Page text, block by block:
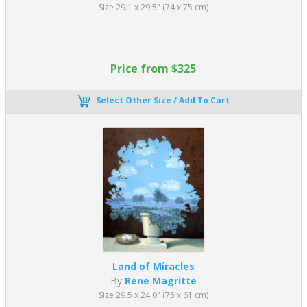
Spain's "primitive" art. These includedDominique Ingres's
women’s naked bodies. George Braque commented on the
like Picasso "gave us oil to drink to spit fire."
What is the most famous Cubist artwork?
As well as oil paintings, many cubist artists, including Picasso,
created cubist sculptures. Architects utilized its principles to
construct buildings, and poets experimented with breaking apart
traditional forms of the written word.
Consequently, the most famous Cubism art form is arguably
Fernande, by Pablo Picasso. Created in 1909, this
piece of cubist art depicted his lover, Fernande Olivier.
It’s a striking creation initially formed from clay and later cast in
Bronze, with Picasso’s explicit permission. Like cubist paintings,
Size 29.1 x 29.5" (74 x 75 cm)
Price from $325
Select Other Size / Add To Cart
Land of Miracles
By Rene Magritte
Size 29.5 x 24.0" (75 x 61 cm)